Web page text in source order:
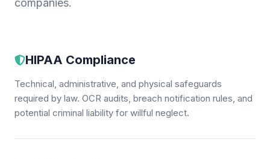
companies.
HIPAA Compliance
Technical, administrative, and physical safeguards
required by law. OCR audits, breach notification rules, and
potential criminal liability for willful neglect.